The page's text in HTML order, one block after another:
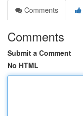
Comments
Comments
Submit a Comment
No HTML